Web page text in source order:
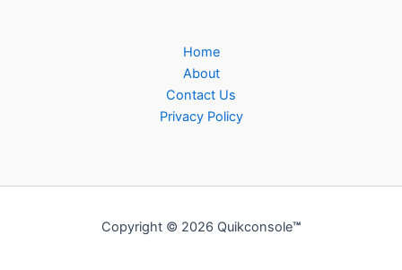
Home
About
Contact Us
Privacy Policy
Copyright © 2026 Quikconsole™